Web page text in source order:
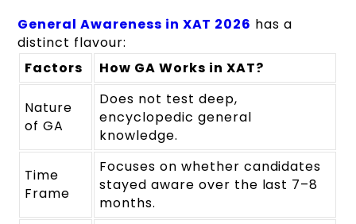
General Awareness in XAT 2026 has a
distinct flavour:
Factors
How GA Works in XAT?
Nature
of GA
Does not test deep,
encyclopedic general
knowledge.
Time
Frame
Focuses on whether candidates
stayed aware over the last 7–8
months.